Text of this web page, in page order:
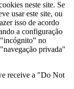
neste site. Se
usar este site, ou
isso de acordo
a configuração
no
privada"
receive a "Do Not